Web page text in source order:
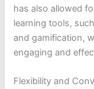
has also allowed
learning tools,
and gamification,
engaging and
Flexibility and